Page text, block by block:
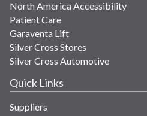
North America Accessibility
Patient Care
Garaventa Lift
Silver Cross Stores
Silver Cross Automotive
Quick Links
Suppliers